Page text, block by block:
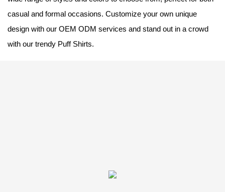
casual and formal occasions. Customize your own unique
design with our OEM ODM services and stand out in a crowd
with our trendy Puff Shirts.